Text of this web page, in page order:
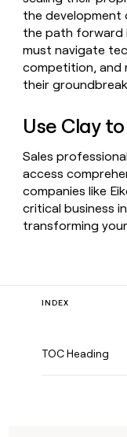
the development
the path forward
must navigate
competition, and
their
Use Clay
Sales
access
companies like
critical business
transforming
INDEX
TOC Heading